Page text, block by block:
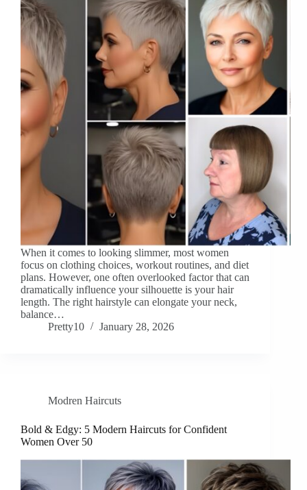
When it comes to looking slimmer, most women
focus on clothing choices, workout routines, and diet
plans. However, one often overlooked factor that can
dramatically influence your silhouette is your hair
length. The right hairstyle can elongate your neck,
balance…
Pretty10
January 28, 2026
Modren Haircuts
Bold & Edgy: 5 Modern Haircuts for Confident
Women Over 50